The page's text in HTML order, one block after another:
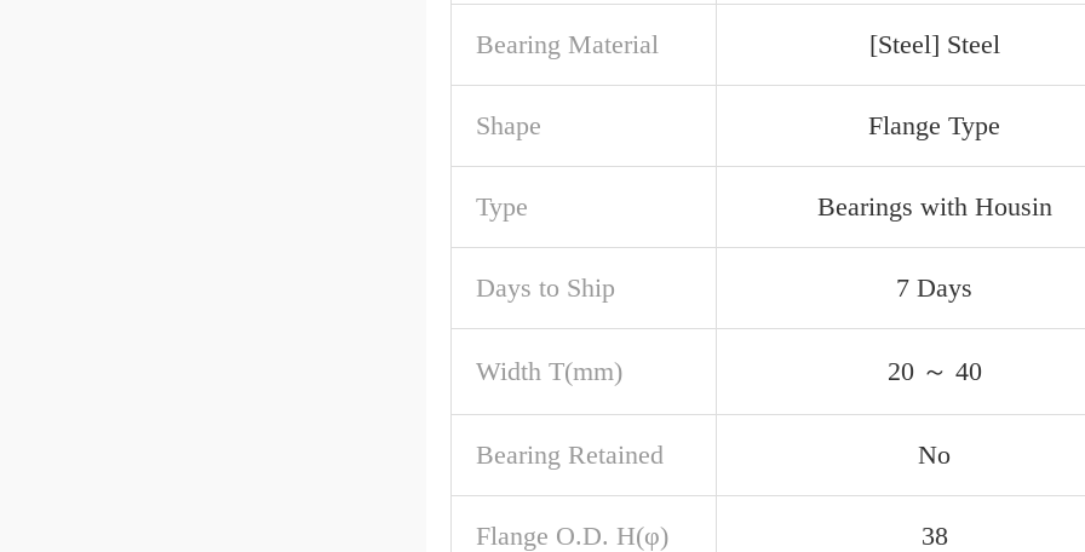
Bearing Material [Steel] Steel
Shape Flange Type
Type Bearings with Housin
Days to Ship 7 Days
Width T(mm) 20 ～ 40
Bearing Retained No
Flange O.D. H(φ) 38